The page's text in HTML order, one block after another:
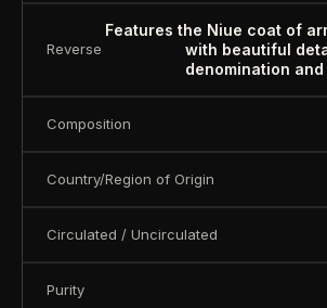
Reverse
Features the Niue coat of
with beautiful
denomination
Composition
Country/Region of Origin
Circulated / Uncirculated
Purity